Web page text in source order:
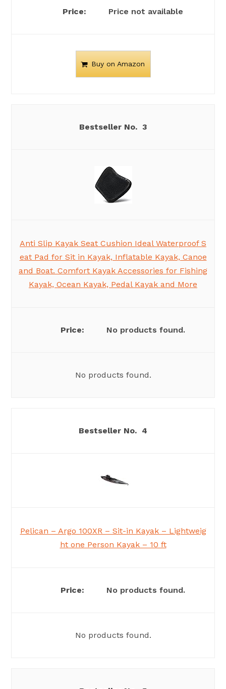
Price not available
Buy on Amazon
3
Anti Slip Kayak Seat Cushion Ideal Waterproof S
eat Pad for Sit in Kayak, Inflatable Kayak, Canoe
and Boat. Comfort Kayak Accessories for Fishing
Kayak, Ocean Kayak, Pedal Kayak and More
No products found.
No products found.
4
Pelican – Argo 100XR – Sit-in Kayak – Lightweig
ht one Person Kayak – 10 ft
No products found.
No products found.